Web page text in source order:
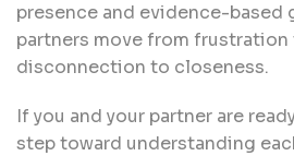
presence and evidence-based
partners move from
disconnection to closeness.
If you and your partner are
step toward understanding